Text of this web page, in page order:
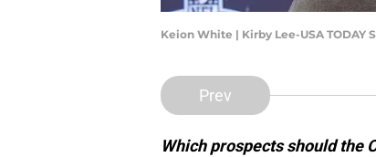
Keion White | Kirby Lee-USA TODAY
Prev
Which prospects should the